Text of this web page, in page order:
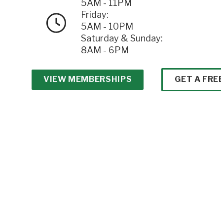
5AM - 11PM
Friday:
5AM - 10PM
Saturday & Sunday:
8AM - 6PM
VIEW MEMBERSHIPS GET A